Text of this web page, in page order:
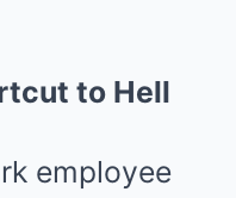
to Hell
employee